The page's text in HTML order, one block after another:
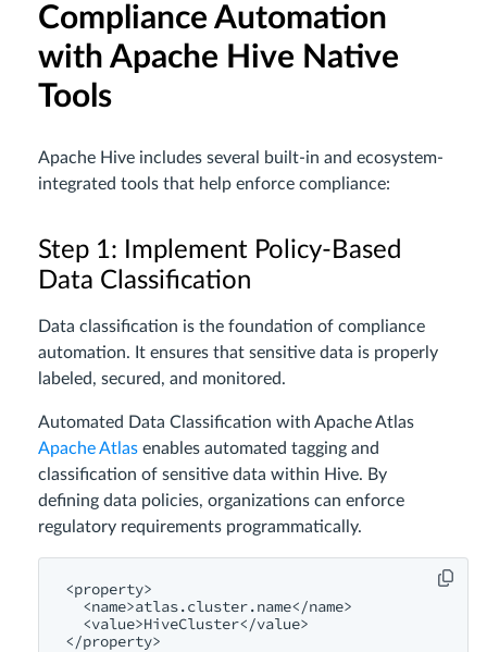
Compliance Automation
with Apache Hive Native
Tools
Apache Hive includes several built-in and ecosystem-
integrated tools that help enforce compliance:
Step 1: Implement Policy-Based
Data Classification
Data classification is the foundation of compliance
automation. It ensures that sensitive data is properly
labeled, secured, and monitored.
Automated Data Classification with Apache Atlas
Apache Atlas enables automated tagging and
classification of sensitive data within Hive. By
defining data policies, organizations can enforce
regulatory requirements programmatically.
<property>
<name>atlas.cluster.name</name>
<value>HiveCluster</value>
</property>